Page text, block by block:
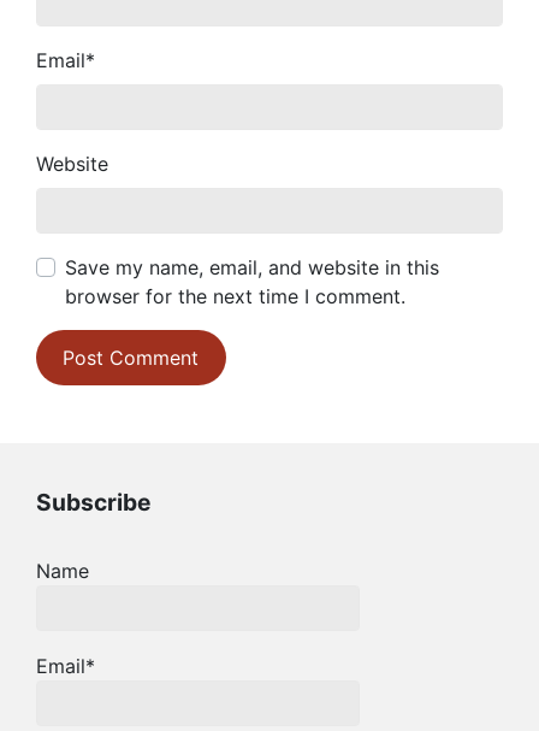
Email*
Website
Save my name, email, and website in this
browser for the next time I comment.
Subscribe
Name
Email*